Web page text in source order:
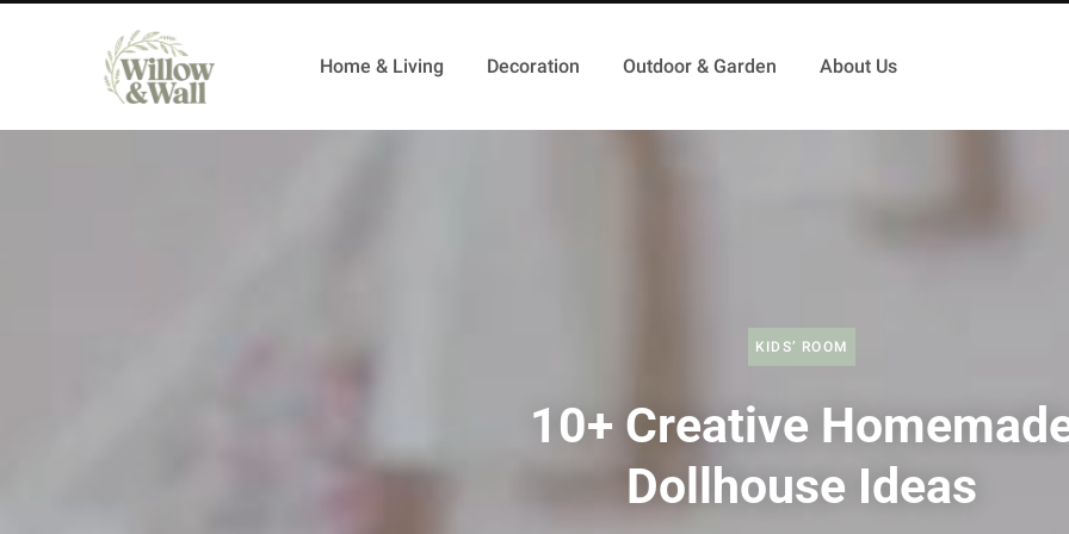
Home & Living Decoration Outdoor & Garden About Us
KIDS’ ROOM
10+ Creative
Dollhouse Ideas